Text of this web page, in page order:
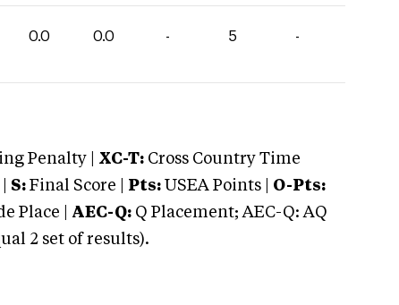
0.0 0.0 - 5 -
Penalty | XC-T: Cross Country Time
S: Final Score | Pts: USEA Points | O-Pts:
Place | AEC-Q: Q Placement; AEC-Q: AQ
2 set of results).